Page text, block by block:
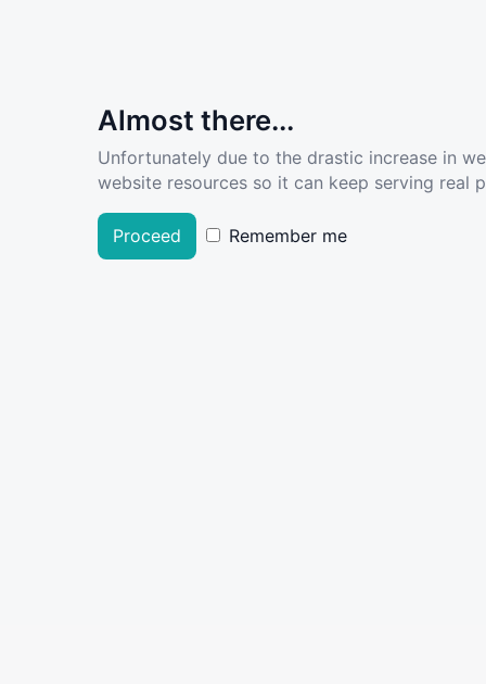
Almost there...
Unfortunately due to the drastic increase in
website resources so it can keep serving real
Proceed Remember me